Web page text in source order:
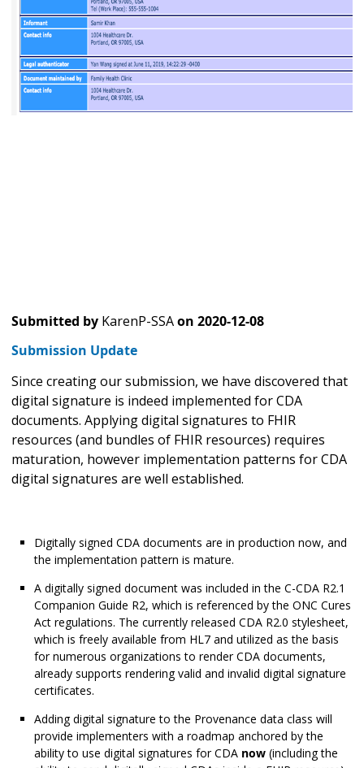
Submitted by KarenP-SSAon 2020-12-08
Submission Update
Since creating our submission, we have discovered that
digital signature is indeed implemented for CDA
documents. Applying digital signatures to FHIR
resources (and bundles of FHIR resources) requires
maturation, however implementation patterns for CDA
digital signatures are well established.
Digitally signed CDA documents are in production now, and
the implementation pattern is mature.
A digitally signed document was included in the C-CDA R2.1
Companion Guide R2, which is referenced by the ONC Cures
Act regulations. The currently released CDA R2.0 stylesheet,
which is freely available from HL7 and utilized as the basis
for numerous organizations to render CDA documents,
already supports rendering valid and invalid digital signature
certificates.
Adding digital signature to the Provenance data class will
provide implementers with a roadmap anchored by the
ability to use digital signatures for CDA now (including the